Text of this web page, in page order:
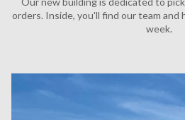
orders. Inside, you'll find our team and
week.